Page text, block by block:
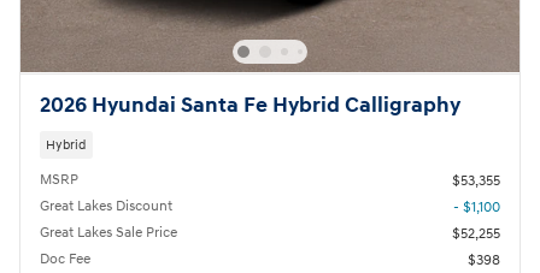
2026 Hyundai Santa Fe Hybrid Calligraphy
Hybrid
MSRP
$53,355
Great Lakes Discount
- $1,100
Great Lakes Sale Price
$52,255
Doc Fee
$398